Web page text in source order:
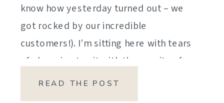
know how yesterday turned out – we
got rocked by our incredible
customers!). I’m sitting here with tears
of sheer joy to sit with the gravity of
my emotions. HOW DID I GET HERE?
READ THE POST